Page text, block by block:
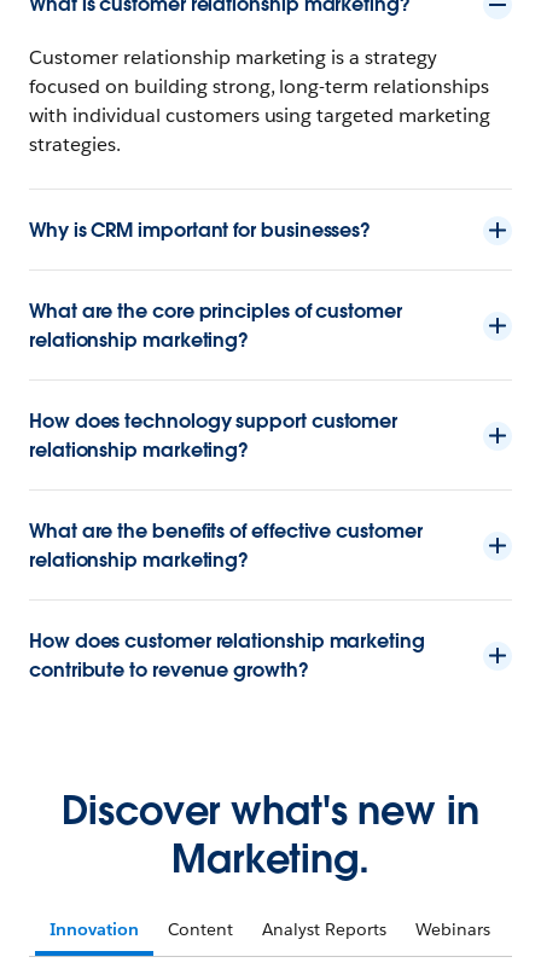
Customer relationship marketing is a strategy
focused on building strong, long-term relationships
with individual customers using targeted marketing
strategies.
Why is CRM important for businesses?
What are the core principles of customer
relationship marketing?
How does technology support customer
relationship marketing?
What are the benefits of effective customer
relationship marketing?
How does customer relationship marketing
contribute to revenue growth?
Discover what's new in
Marketing.
Innovation Content Analyst Reports Webinars